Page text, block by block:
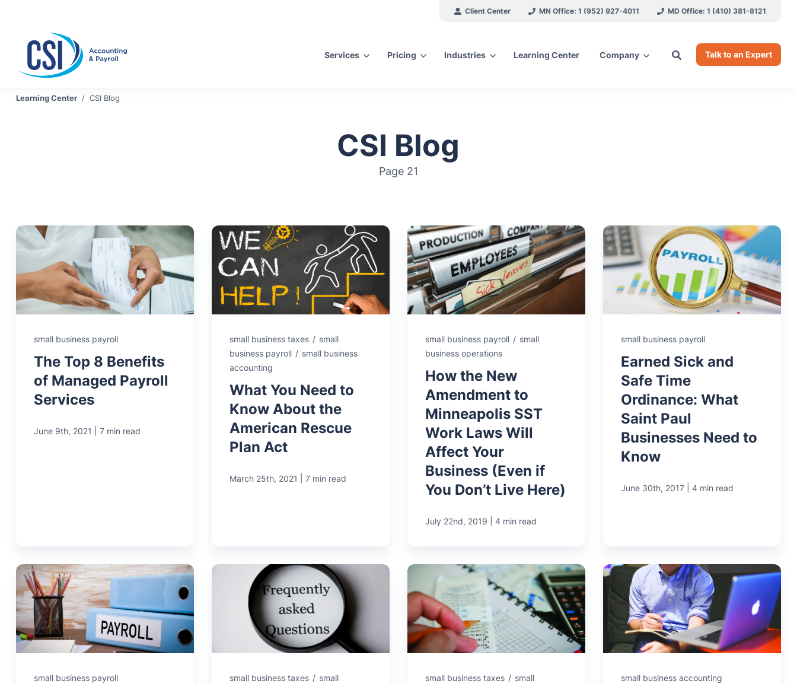
Client Center MN Office: 1 (952) 927-4011 MD Office: 1 (410) 381-8121
Services Pricing Industries Learning Center Company Talk to an Expert
Learning Center / CSI Blog
CSI Blog
Page 21
small business payroll
The Top 8 Benefits
of Managed Payroll
Services
June 9th, 2021 7 min read
small business taxes / small
business payroll / small business
accounting
What You Need to
Know About the
American Rescue
Plan Act
March 25th, 2021 7 min read
small business payroll / small
business operations
How the New
Amendment to
Minneapolis SST
Work Laws Will
Affect Your
Business (Even if
You Don’t Live Here)
July 22nd, 2019 4 min read
small business payroll
Earned Sick and
Safe Time
Ordinance: What
Saint Paul
Businesses Need to
Know
June 30th, 2017 4 min read
small business payroll small business taxes / small
small business taxes / small
small business accounting